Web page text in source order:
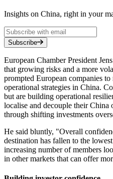
Insights on China, right in your
Subscribe
European Chamber President
that growing risks and a more
prompted European companies
operational strategies in China.
but are building operational
localise and decouple their China
through shifting investments
He said bluntly, "Overall
destination has fallen to the
increasing number of members
in other markets that can offer